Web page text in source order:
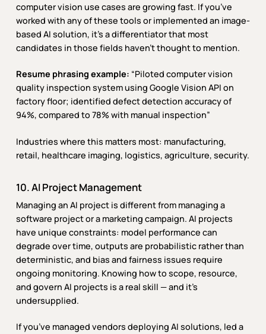
computer vision use cases are growing fast. If you’ve
worked with any of these tools or implemented an image-
based AI solution, it’s a differentiator that most
candidates in those fields haven’t thought to mention.
Resume phrasing example: “Piloted computer vision
quality inspection system using Google Vision API on
factory floor; identified defect detection accuracy of
94%, compared to 78% with manual inspection”
Industries where this matters most: manufacturing,
retail, healthcare imaging, logistics, agriculture, security.
10. AI Project Management
Managing an AI project is different from managing a
software project or a marketing campaign. AI projects
have unique constraints: model performance can
degrade over time, outputs are probabilistic rather than
deterministic, and bias and fairness issues require
ongoing monitoring. Knowing how to scope, resource,
and govern AI projects is a real skill — and it’s
undersupplied.
If you’ve managed vendors deploying AI solutions, led a